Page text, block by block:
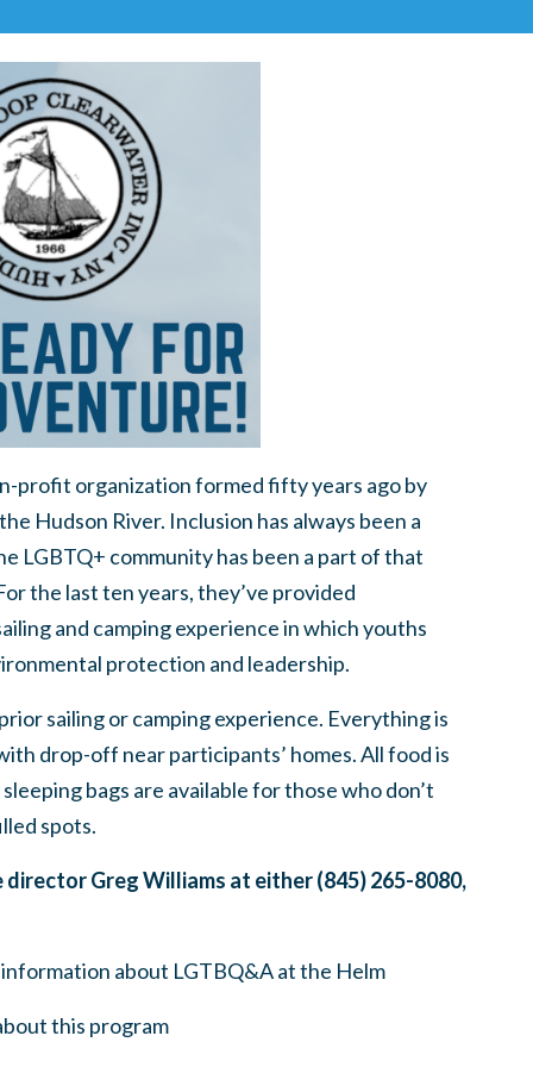
profit organization formed fifty years ago by
Hudson River. Inclusion has always been a
LGBTQ+ community has been a part of that
the last ten years, they’ve provided
and camping experience in which youths
protection and leadership.
sailing or camping experience. Everything is
drop-off near participants’ homes. All food is
bags are available for those who don’t
spots.
Greg Williams at either (845) 265-8080,
about LGTBQ&A at the Helm
this program